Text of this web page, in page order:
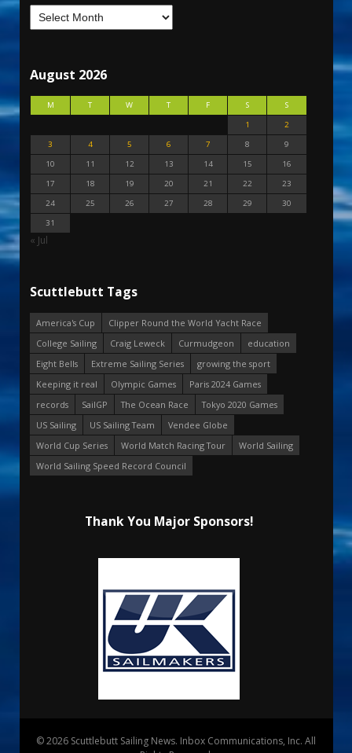
August 2026
M T W T F S
S
1
2
3
4 5 6 7 8
9
10
11 12 13 14 15
16
17
18 19 20 21 22
23
24
25 26 27 28 29
30
31
« Jul
Scuttlebutt Tags
America's Cup
Clipper Round the World Yacht Race
College Sailing
Craig Leweck Curmudgeon
education
Eight Bells
Extreme Sailing Series
growing the sport
Keeping it real
Olympic Games
Paris 2024 Games
records
SailGP The Ocean Race
Tokyo 2020 Games
US Sailing
US Sailing Team
Vendee Globe
World Cup Series
World Match Racing Tour
World Sailing
World Sailing Speed Record Council
Thank You Major Sponsors!
© 2026 Scuttlebutt Sailing News. Inbox Communications, Inc. All